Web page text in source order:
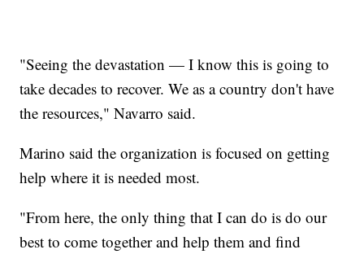
"Seeing the devastation — I know this is going to
take decades to recover. We as a country don't have
the resources," Navarro said.
Marino said the organization is focused on getting
help where it is needed most.
"From here, the only thing that I can do is do our
best to come together and help them and find